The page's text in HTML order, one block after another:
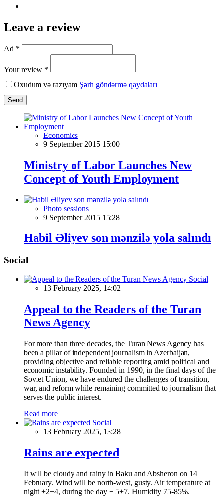
Leave a review
Ad *
Your review *
Oxudum və razıyam Şərh göndərmə qaydaları
Send
Economics
9 September 2015 15:00
Ministry of Labor Launches New
Concept of Youth Employment
Photo sessions
9 September 2015 15:28
Habil Əliyev son mənzilə yola salındı
Social
Social
13 February 2025, 14:02
Appeal to the Readers of the Turan
News Agency
For more than three decades, the Turan News Agency has
been a pillar of independent journalism in Azerbaijan,
providing objective and reliable reporting amid political and
economic instability. Founded in 1990, in the final days of the
Soviet Union, we have endured the challenges of transition,
war, and reform while remaining committed to journalism that
serves the public interest.
Read more
Social
13 February 2025, 13:28
Rains are expected
It will be cloudy and rainy in Baku and Absheron on 14
February. Wind will be north-west, gusty. Air temperature at
night +2+4, during the day + 5+7. Humidity 75-85%.